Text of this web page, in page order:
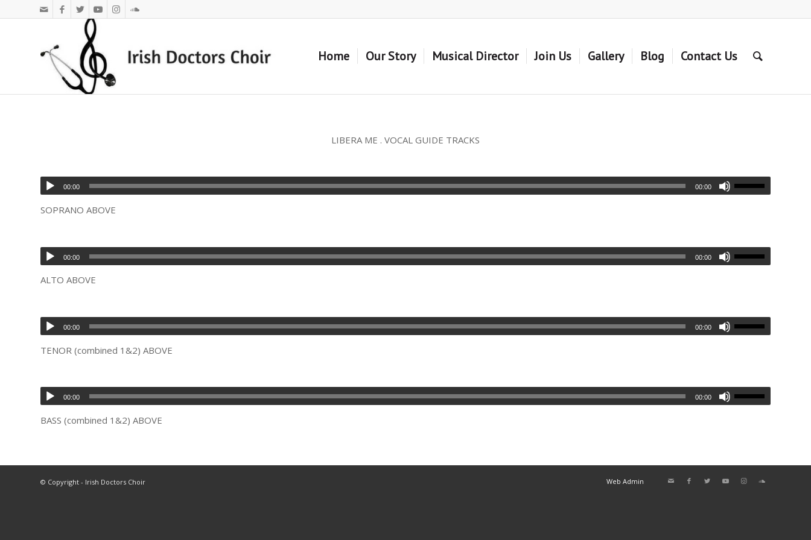
Home Our Story Musical Director Join Us Gallery Blog Contact Us
LIBERA ME . VOCAL GUIDE TRACKS
00:00 00:00
SOPRANO ABOVE
00:00 00:00
ALTO ABOVE
00:00 00:00
TENOR (combined 1&2) ABOVE
00:00 00:00
BASS (combined 1&2) ABOVE
© Copyright - Irish Doctors Choir Web Admin